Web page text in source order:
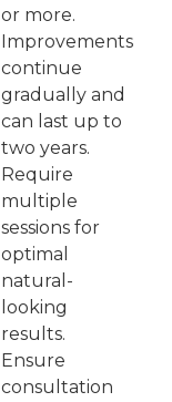
or more.
Improvements
continue
gradually and
can last up to
two years.
Require
multiple
sessions for
optimal
natural-
looking
results.
Ensure
consultation